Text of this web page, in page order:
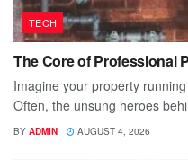
TECH
The Core of Professional
Imagine your property
Often, the unsung heroes
BY ADMIN AUGUST 4, 2026